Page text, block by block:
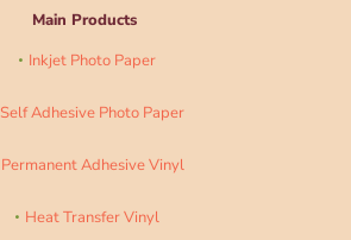
Main Products
Inkjet Photo Paper
Self Adhesive Photo Paper
Permanent Adhesive Vinyl
Heat Transfer Vinyl